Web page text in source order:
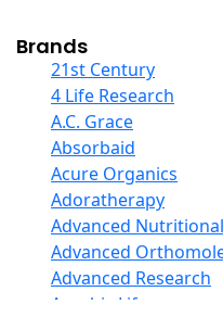
Collagen
COQ10
Curcumin And
D Ribose
Digestive Enzymes
Ear Care
Echinacea
Ester C
Evening Primrose Oil
Eye Care
Fiber
Brands
21st Century
4 Life Research
A.C. Grace
Absorbaid
Acure Organics
Adoratherapy
Advanced
Advanced
Advanced Research
Aerobic Life